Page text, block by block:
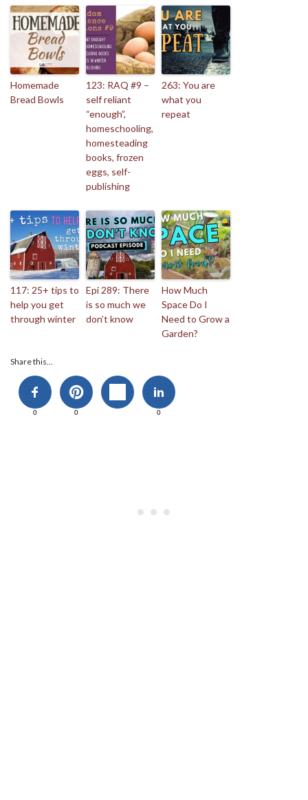
Homemade
Bread Bowls
123: RAQ #9 –
self reliant
“enough”,
homeschooling,
homesteading
books, frozen
eggs, self-
publishing
263: You are
what you
repeat
117: 25+ tips to
help you get
through winter
Epi 289: There
is so much we
don’t know
How Much
Space Do I
Need to Grow a
Garden?
Share this...
0 0 0